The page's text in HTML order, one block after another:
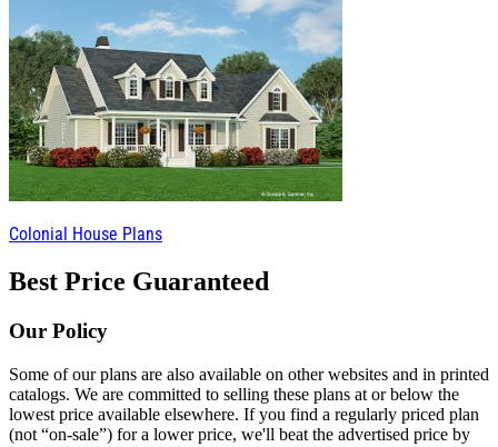
Colonial House Plans
Best Price Guaranteed
Our Policy
Some of our plans are also available on other websites and in printed
catalogs. We are committed to selling these plans at or below the
lowest price available elsewhere. If you find a regularly priced plan
(not “on-sale”) for a lower price, we'll beat the advertised price by